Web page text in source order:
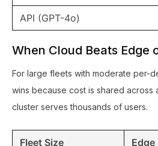
API (GPT-4o)
When Cloud Beats Edge
For large fleets with moderate per-
wins because cost is shared across
cluster serves thousands of users.
Fleet Size Edge